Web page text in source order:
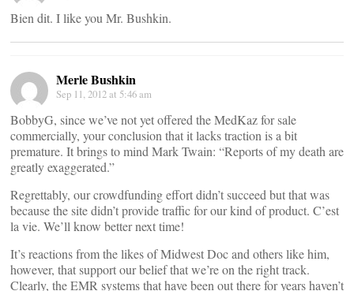
Bien dit. I like you Mr. Bushkin.
Merle Bushkin
Sep 11, 2012 at 5:46 am
BobbyG, since we’ve not yet offered the MedKaz for sale
commercially, your conclusion that it lacks traction is a bit
premature. It brings to mind Mark Twain: “Reports of my death are
greatly exaggerated.”
Regrettably, our crowdfunding effort didn’t succeed but that was
because the site didn’t provide traffic for our kind of product. C’est
la vie. We’ll know better next time!
It’s reactions from the likes of Midwest Doc and others like him,
however, that support our belief that we’re on the right track.
Clearly, the EMR systems that have been out there for years haven’t